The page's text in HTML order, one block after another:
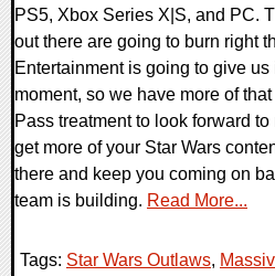
PS5, Xbox Series X|S, and PC.
out there are going to burn right
Entertainment is going to give
moment, so we have more of
Pass treatment to look forward
get more of your Star Wars
there and keep you coming on
team is building. Read More...
Tags: Star Wars Outlaws,